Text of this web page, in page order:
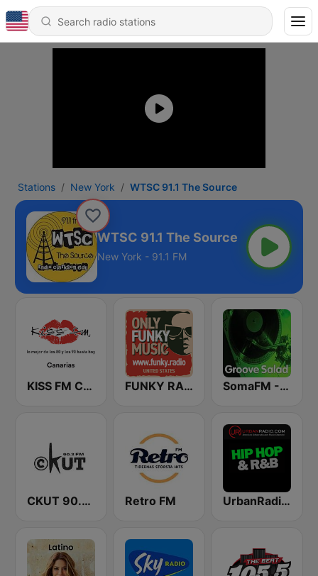
Stations New York WTSC 91.1 The Source
WTSC 91.1 The Source
New York - 91.1 FM
KISS FM Canarias FUNKY RADIO (USA) SomaFM - Groove Salad
CKUT 90.3 FM Retro FM UrbanRadio - Hip Hop & RnB